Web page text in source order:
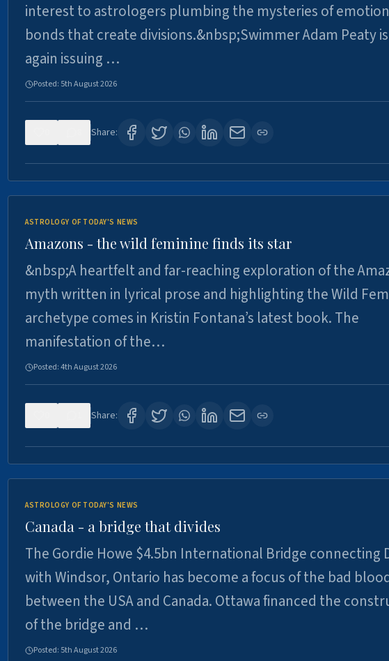
interest to astrologers plumbing the mysteries of
bonds that create divisions.&nbsp;Swimmer Adam Peaty
again issuing …
Posted: 5th August 2026
Share:
ASTROLOGY OF TODAY'S NEWS
Amazons - the wild feminine finds its star
&nbsp;A heartfelt and far-reaching exploration of the
myth written in lyrical prose and highlighting the Wild
archetype comes in Kristin Fontana’s latest book. The
manifestation of the…
Posted:4th August 2026
Share:
ASTROLOGY OF TODAY'S NEWS
Canada - a bridge that divides
The Gordie Howe $4.5bn International Bridge connecting
with Windsor, Ontario has become a focus of the bad
between the USA and Canada. Ottawa financed the
of the bridge and …
Posted: 5th August 2026